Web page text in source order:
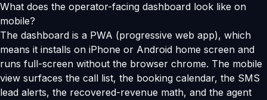
What does the operator-facing dashboard look like on
mobile?
The dashboard is a PWA (progressive web app), which
means it installs on iPhone or Android home screen and
runs full-screen without the browser chrome. The mobile
view surfaces the call list, the booking calendar, the SMS
lead alerts, the recovered-revenue math, and the agent